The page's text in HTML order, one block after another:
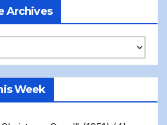
Archives
Week